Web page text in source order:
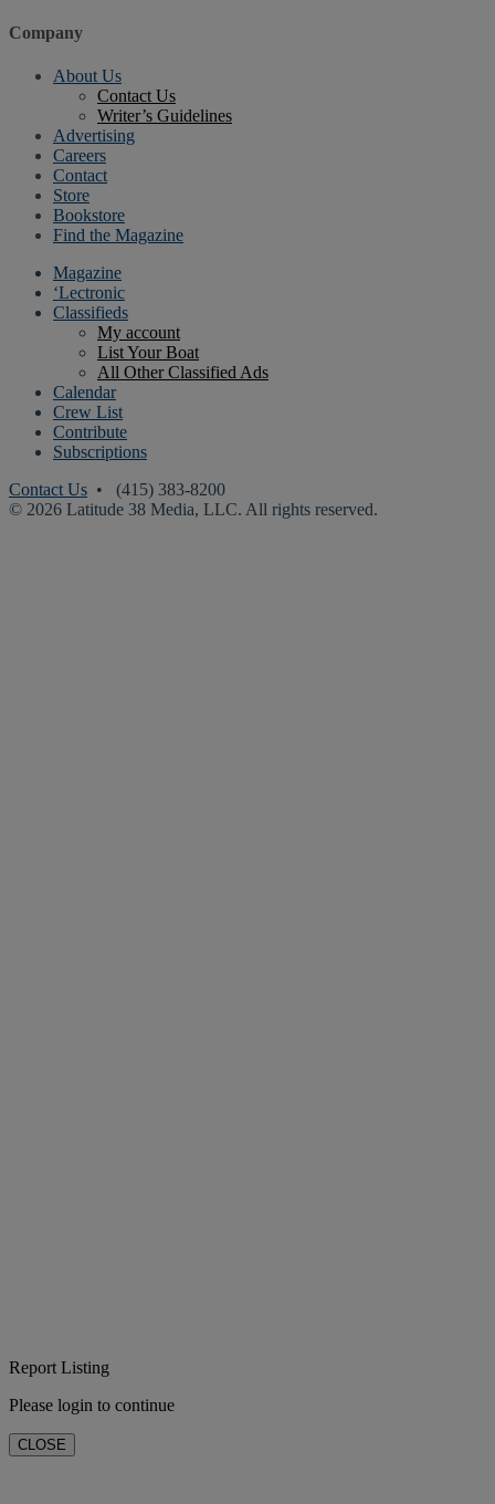
Company
About Us
Contact Us
Writer’s Guidelines
Advertising
Careers
Contact
Store
Bookstore
Find the Magazine
Magazine
‘Lectronic
Classifieds
My account
List Your Boat
All Other Classified Ads
Calendar
Crew List
Contribute
Subscriptions
Contact Us • (415) 383-8200
© 2026 Latitude 38 Media, LLC. All rights reserved.
Report Listing
Please login to continue
CLOSE